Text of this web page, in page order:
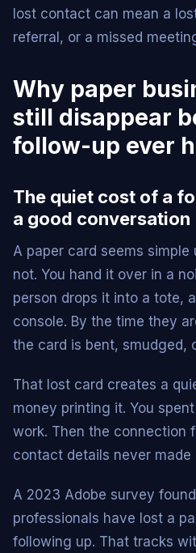
lost contact can mean a
referral, or a missed
Why paper
still disappear
follow-up ever
The quiet cost of a
a good conversation
A paper card seems
not. You hand it over in a
person drops it into a tote,
console. By the time they
the card is bent, smudged,
That lost card creates a
money printing it. You
work. Then the connection
contact details never made
A 2023 Adobe survey
professionals have lost a
following up. That tracks